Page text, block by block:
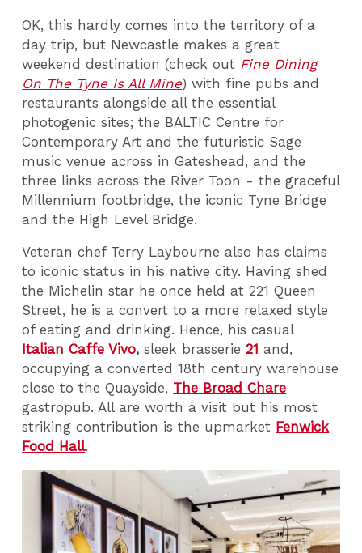
OK, this hardly comes into the territory of a
day trip, but Newcastle makes a great
weekend destination (check out Fine Dining
On The Tyne Is All Mine) with fine pubs and
restaurants alongside all the essential
photogenic sites; the BALTIC Centre for
Contemporary Art and the futuristic Sage
music venue across in Gateshead, and the
three links across the River Toon - the graceful
Millennium footbridge, the iconic Tyne Bridge
and the High Level Bridge.
Veteran chef Terry Laybourne also has claims
to iconic status in his native city. Having shed
the Michelin star he once held at 221 Queen
Street, he is a convert to a more relaxed style
of eating and drinking. Hence, his casual
Italian Caffe Vivo, sleek brasserie21 and,
occupying a converted 18th century warehouse
close to the Quayside, The Broad Chare
gastropub. All are worth a visit but his most
striking contribution is the upmarket Fenwick
Food Hall.